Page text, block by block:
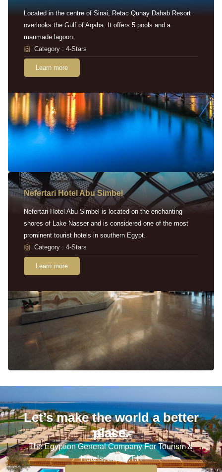
Located in the centre of Sinai, Retac Qunay Dahab Resort
overlooks the Gulf of Aqaba. It offers 5 pools and a
manmade lagoon.
Category : 4-Stars
Learn more
Nefertari Hotel Abu Simbel
Nefertari Hotel Abu Simbel is located on the enchanting
shores of Lake Nasser and is considered one of the most
prominent tourist hotels in southern Egypt.
Category : 4-Stars
Learn more
Let’s make the world a better
place.
The Egyption General Company For Tourism &
Hotels, E.G.O.T.H